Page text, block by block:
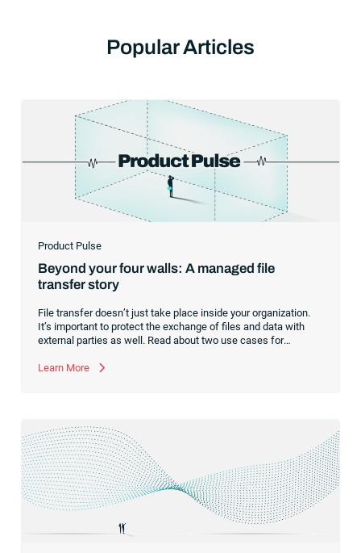
Popular Articles
Product Pulse
Beyond your four walls: A managed file
transfer story
File transfer doesn’t just take place inside your organization.
It’s important to protect the exchange of files and data with
external parties as well. Read about two use cases for
automation.
Learn More